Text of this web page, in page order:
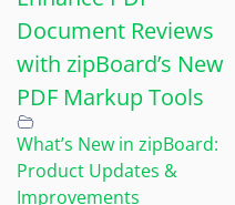
Document Reviews
with zipBoard’s New
PDF Markup Tools
What’s New in zipBoard:
Product Updates &
Improvements